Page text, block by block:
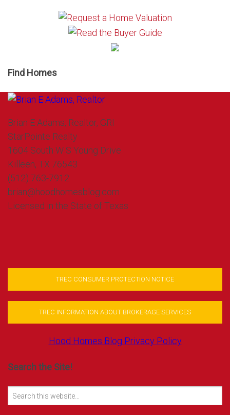
Find Homes
Brian E Adams, Realtor, GRI
StarPointe Realty
1604 South W S Young Drive
Killeen, TX 76543
(512) 763-7912
brian@hoodhomesblog.com
Licensed in the State of Texas
TREC CONSUMER PROTECTION NOTICE
TREC INFORMATION ABOUT BROKERAGE SERVICES
Hood Homes Blog Privacy Policy
Search the Site!
Search
for: